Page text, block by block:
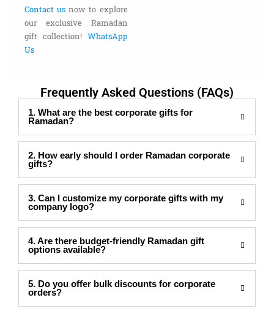
Contact usnow to explore
our exclusive Ramadan
gift collection! WhatsApp
Us
Frequently Asked Questions (FAQs)
1. What are the best corporate gifts for
Ramadan?
2. How early should I order Ramadan corporate
gifts?
3. Can I customize my corporate gifts with my
company logo?
4. Are there budget-friendly Ramadan gift
options available?
5. Do you offer bulk discounts for corporate
orders?